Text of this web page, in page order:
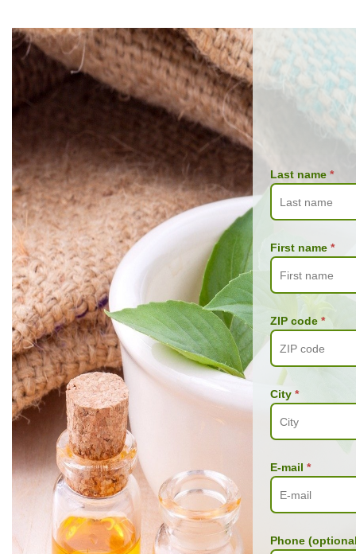
Last name *
First name *
ZIP code *
City *
E-mail *
Phone